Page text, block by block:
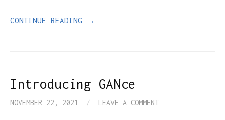
CONTINUE READING →
Introducing GANce
NOVEMBER 22, 2021 / LEAVE A COMMENT